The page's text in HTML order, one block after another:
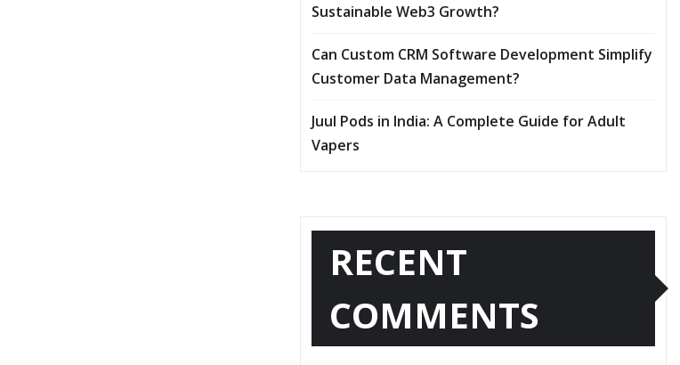
Sustainable Web3 Growth?
Can Custom CRM Software Development Simplify
Customer Data Management?
Juul Pods in India: A Complete Guide for Adult
Vapers
RECENT
COMMENTS